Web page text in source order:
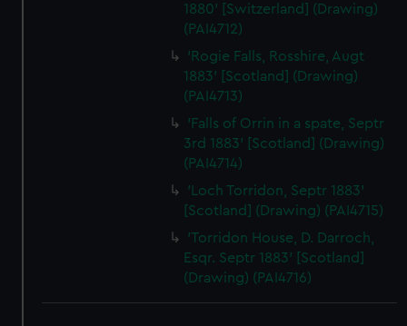
1880' [Switzerland] (Drawing)
(PAI4712)
'Rogie Falls, Rosshire, Augt
1883' [Scotland] (Drawing)
(PAI4713)
'Falls of Orrin in a spate, Septr
3rd 1883' [Scotland] (Drawing)
(PAI4714)
'Loch Torridon, Septr 1883'
[Scotland] (Drawing) (PAI4715)
'Torridon House, D. Darroch,
Esqr. Septr 1883' [Scotland]
(Drawing) (PAI4716)